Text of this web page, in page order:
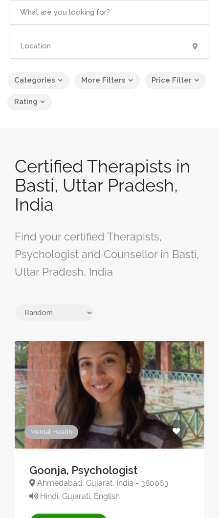
Categories More Filters Price Filter
Rating
Certified Therapists in
Basti, Uttar Pradesh,
India
Find your certified Therapists,
Psychologist and Counsellor in Basti,
Uttar Pradesh, India
Mental Health
Goonja, Psychologist
Ahmedabad, Gujarat, India - 380063
Hindi, Gujarati, English